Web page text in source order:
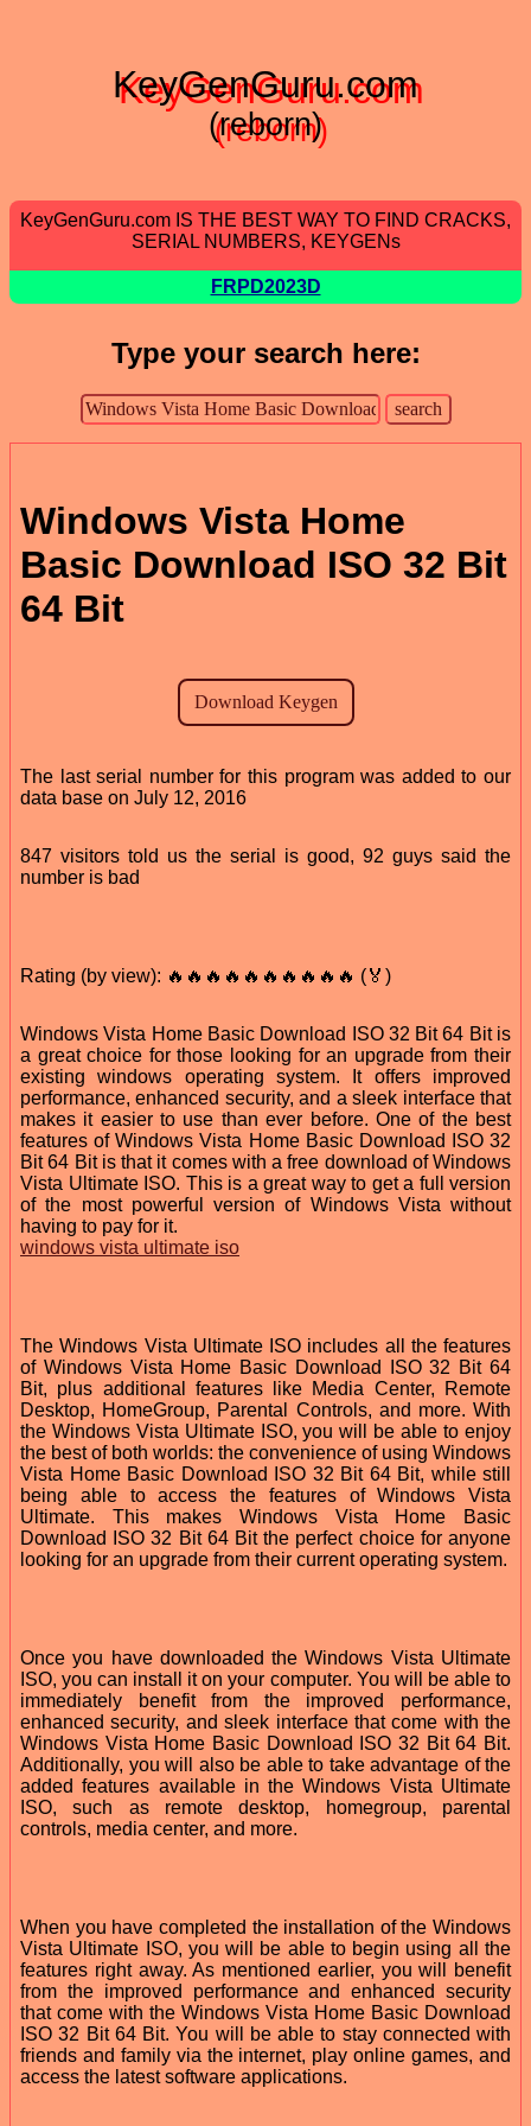
KeyGenGuru.com
(reborn)
KeyGenGuru.com IS THE BEST WAY TO FIND CRACKS,
SERIAL NUMBERS, KEYGENs
FRPD2023D
Type your search here:
Windows Vista Home
Basic Download ISO 32 Bit
64 Bit
The last serial number for this program was added to our
data base on July 12, 2016
847 visitors told us the serial is good, 92 guys said the
number is bad
Rating (by view): 🔥🔥🔥🔥🔥🔥🔥🔥🔥🔥 (🏅)
Windows Vista Home Basic Download ISO 32 Bit 64 Bit is
a great choice for those looking for an upgrade from their
existing windows operating system. It offers improved
performance, enhanced security, and a sleek interface that
makes it easier to use than ever before. One of the best
features of Windows Vista Home Basic Download ISO 32
Bit 64 Bit is that it comes with a free download of Windows
Vista Ultimate ISO. This is a great way to get a full version
of the most powerful version of Windows Vista without
having to pay for it.
windows vista ultimate iso
The Windows Vista Ultimate ISO includes all the features
of Windows Vista Home Basic Download ISO 32 Bit 64
Bit, plus additional features like Media Center, Remote
Desktop, HomeGroup, Parental Controls, and more. With
the Windows Vista Ultimate ISO, you will be able to enjoy
the best of both worlds: the convenience of using Windows
Vista Home Basic Download ISO 32 Bit 64 Bit, while still
being able to access the features of Windows Vista
Ultimate. This makes Windows Vista Home Basic
Download ISO 32 Bit 64 Bit the perfect choice for anyone
looking for an upgrade from their current operating system.
Once you have downloaded the Windows Vista Ultimate
ISO, you can install it on your computer. You will be able to
immediately benefit from the improved performance,
enhanced security, and sleek interface that come with the
Windows Vista Home Basic Download ISO 32 Bit 64 Bit.
Additionally, you will also be able to take advantage of the
added features available in the Windows Vista Ultimate
ISO, such as remote desktop, homegroup, parental
controls, media center, and more.
When you have completed the installation of the Windows
Vista Ultimate ISO, you will be able to begin using all the
features right away. As mentioned earlier, you will benefit
from the improved performance and enhanced security
that come with the Windows Vista Home Basic Download
ISO 32 Bit 64 Bit. You will be able to stay connected with
friends and family via the internet, play online games, and
access the latest software applications.